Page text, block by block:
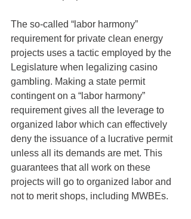
The so-called “labor harmony”
requirement for private clean energy
projects uses a tactic employed by the
Legislature when legalizing casino
gambling. Making a state permit
contingent on a “labor harmony”
requirement gives all the leverage to
organized labor which can effectively
deny the issuance of a lucrative permit
unless all its demands are met. This
guarantees that all work on these
projects will go to organized labor and
not to merit shops, including MWBEs.